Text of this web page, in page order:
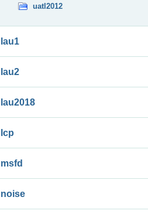
uatl2012
lau1
lau2
lau2018
lcp
msfd
noise